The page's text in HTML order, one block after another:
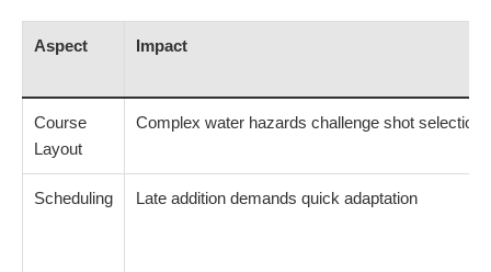
Aspect Impact
Course
Layout
Complex water hazards challenge shot selection
Scheduling Late addition demands quick adaptation